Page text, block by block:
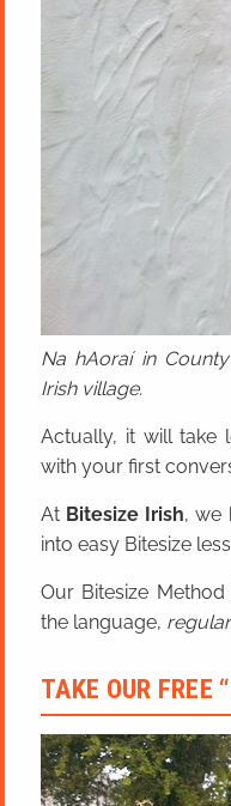
Na hAoraí in
Irish village.
Actually, it will take
with your first
At Bitesize Irish, we
into easy Bitesize
Our Bitesize
the language,
TAKE OUR FREE